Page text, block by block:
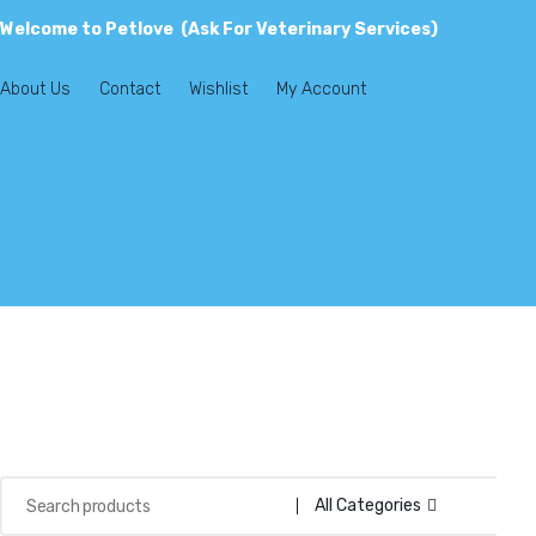
Welcome to Petlove (Ask For Veterinary Services)
About Us Contact Wishlist My Account
All Categories